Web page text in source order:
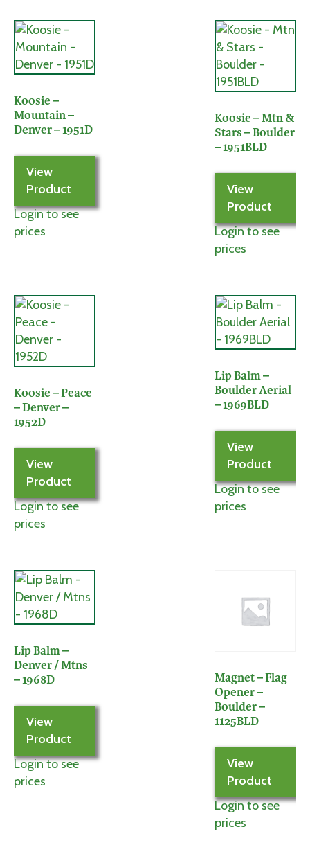
Koosie –
Mountain –
Denver – 1951D
View
Product
Login to see
prices
Koosie – Mtn &
Stars – Boulder
– 1951BLD
View
Product
Login to see
prices
Koosie – Peace
– Denver –
1952D
View
Product
Login to see
prices
Lip Balm –
Boulder Aerial
– 1969BLD
View
Product
Login to see
prices
Lip Balm –
Denver / Mtns
– 1968D
View
Product
Login to see
prices
Magnet – Flag
Opener –
Boulder –
1125BLD
View
Product
Login to see
prices